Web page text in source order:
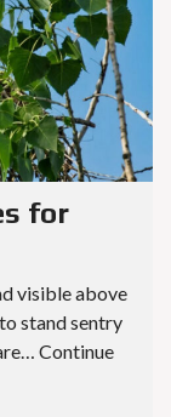
for
visible above
stand sentry
Continue